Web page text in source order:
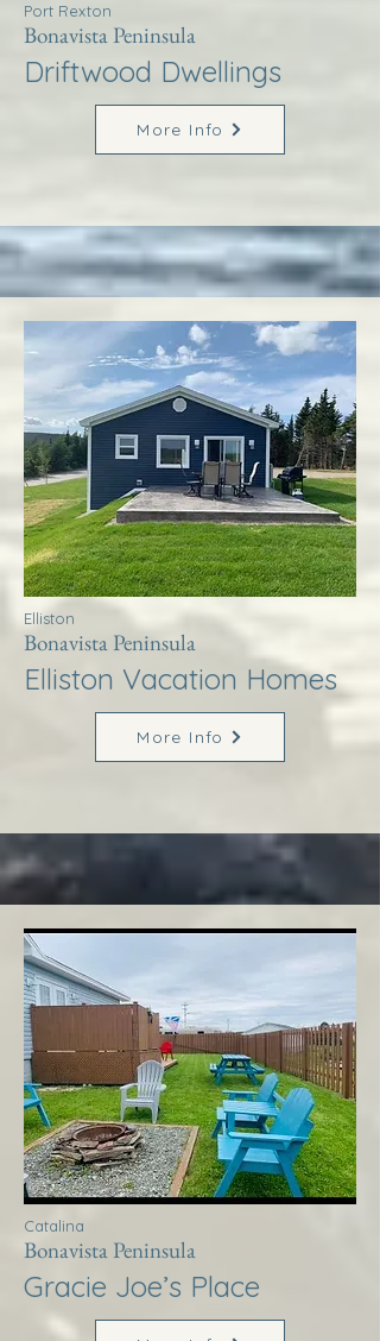
Port Rexton
Bonavista Peninsula
Driftwood Dwellings
More Info
Elliston
Bonavista Peninsula
Elliston Vacation Homes
More Info
Catalina
Bonavista Peninsula
Gracie Joe’s Place